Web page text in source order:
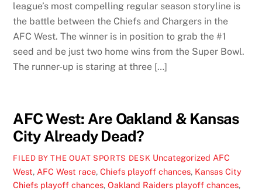
league’s most compelling regular season storyline is
the battle between the Chiefs and Chargers in the
AFC West. The winner is in position to grab the #1
seed and be just two home wins from the Super Bowl.
The runner-up is staring at three […]
AFC West: Are Oakland & Kansas
City Already Dead?
FILED BY THE OUAT SPORTS DESK Uncategorized AFC
West, AFC West race,Chiefs playoff chances, Kansas City
Chiefs playoff chances,Oakland Raiders playoff chances,